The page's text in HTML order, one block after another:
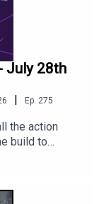
July 28th
| Ep. 275
the action
build to
big
Bucks.